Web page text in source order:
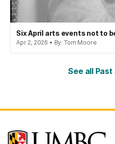
Six April arts events not to
Apr 2, 2026 • By: Tom Moore
See all